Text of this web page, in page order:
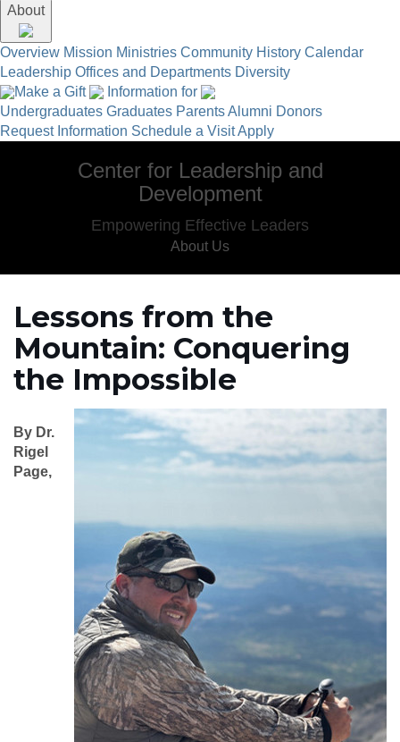
About
Overview Mission Ministries Community History Calendar
Leadership Offices and Departments Diversity
Make a Gift
Information for
Undergraduates Graduates ParentsAlumni Donors
Request Information Schedule a VisitApply
Center for Leadership and
Development
Empowering Effective Leaders
About Us
Lessons from the
Mountain: Conquering
the Impossible
By Dr.
Rigel
Page,